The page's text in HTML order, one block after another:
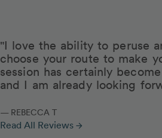
"I love the ability to peruse
choose your route to make
session has certainly
and I am already looking
— REBECCA T
Read All Reviews arrow_forward